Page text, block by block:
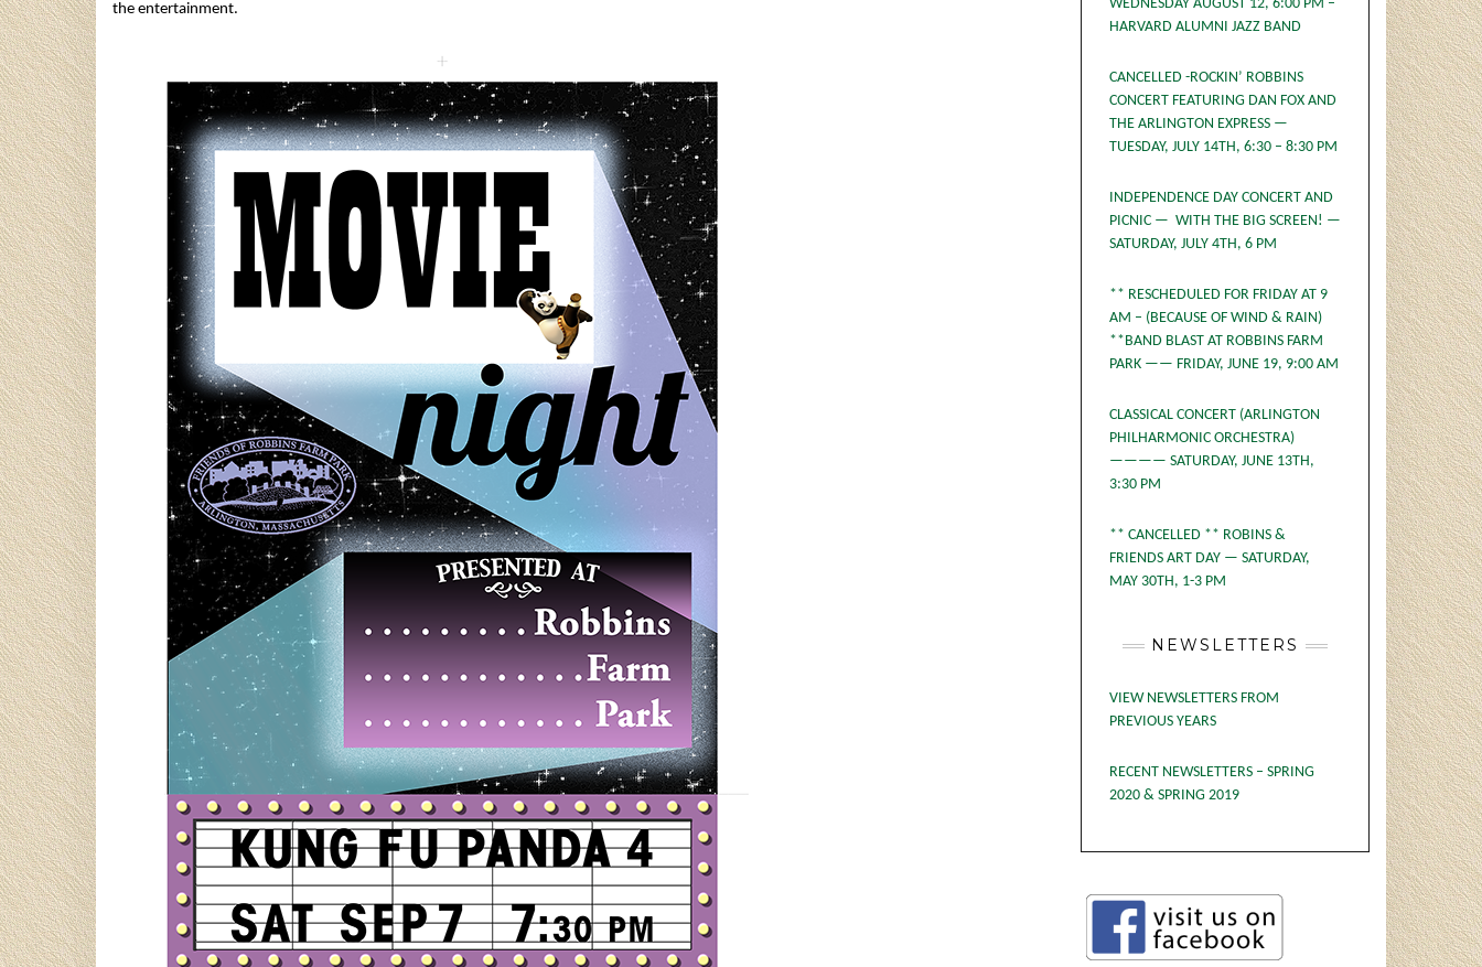
the entertainment.
WEDNESDAY AUGUST 12, 6:00 PM –
HARVARD ALUMNI JAZZ BAND
CANCELLED -ROCKIN’ ROBBINS
CONCERT FEATURING DAN FOX AND
THE ARLINGTON EXPRESS —
TUESDAY, JULY 14TH, 6:30 – 8:30 PM
INDEPENDENCE DAY CONCERT AND
PICNIC — WITH THE BIG SCREEN! —
SATURDAY, JULY 4TH, 6 PM
** RESCHEDULED FOR FRIDAY AT 9
AM – (BECAUSE OF WIND & RAIN)
**BAND BLAST AT ROBBINS FARM
PARK —— FRIDAY, JUNE 19, 9:00 AM
CLASSICAL CONCERT (ARLINGTON
PHILHARMONIC ORCHESTRA)
———— SATURDAY, JUNE 13TH,
3:30 PM
** CANCELLED ** ROBINS &
FRIENDS ART DAY — SATURDAY,
MAY 30TH, 1-3 PM
NEWSLETTERS
VIEW NEWSLETTERS FROM
PREVIOUS YEARS
RECENT NEWSLETTERS – SPRING
2020 & SPRING 2019